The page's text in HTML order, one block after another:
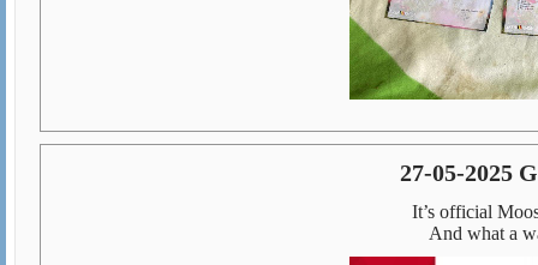
27-05-2025
It’s official
And what a